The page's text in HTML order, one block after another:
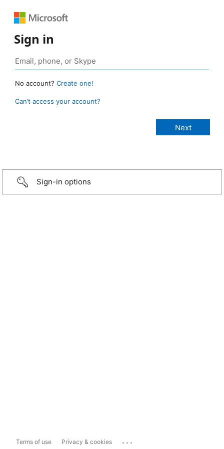
Sign in
No account? Create one!
Can’t access your account?
Sign-in options
Terms of use Privacy & cookies ...